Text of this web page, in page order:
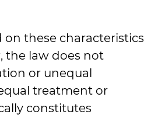
these characteristics
the law does not
or unequal
treatment or
constitutes